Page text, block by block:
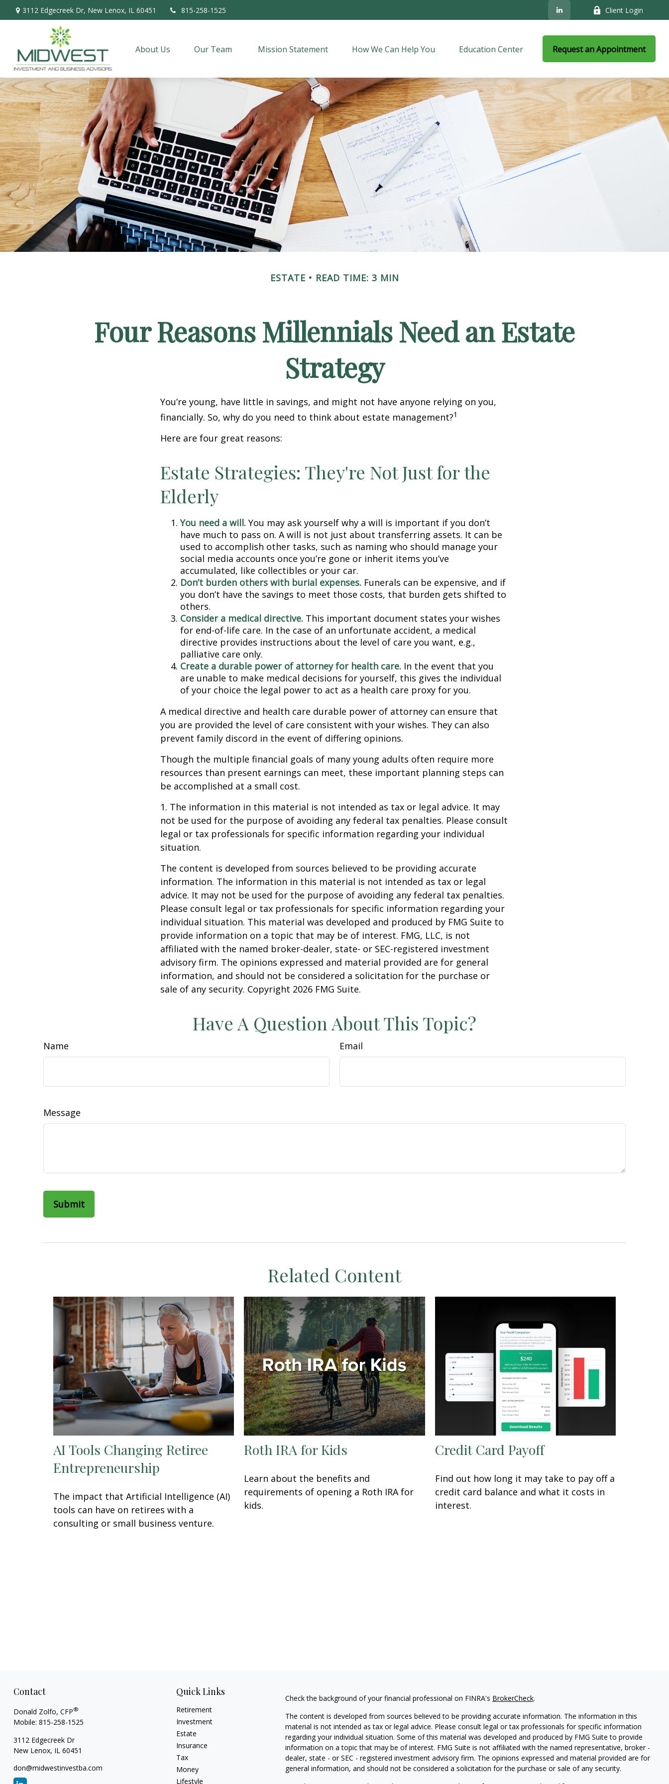
3112 Edgecreek Dr, New Lenox, IL 60451 815-258-1525 Client Login
About Us Our Team Mission Statement How We Can Help You Education Center Request an Appointment
ESTATE READ TIME: 3 MIN
Four Reasons Millennials Need an Estate
Strategy
You’re young, have little in savings, and might not have anyone relying on you,
financially. So, why do you need to think about estate management?1
Here are four great reasons:
Estate Strategies: They're Not Just for the
Elderly
You need a will. You may ask yourself why a will is important if you don’t
have much to pass on. A will is not just about transferring assets. It can be
used to accomplish other tasks, such as naming who should manage your
social media accounts once you’re gone or inherit items you’ve
accumulated, like collectibles or your car.
Don’t burden others with burial expenses. Funerals can be expensive, and if
you don’t have the savings to meet those costs, that burden gets shifted to
others.
Consider a medical directive. This important document states your wishes
for end-of-life care. In the case of an unfortunate accident, a medical
directive provides instructions about the level of care you want, e.g.,
palliative care only.
Create a durable power of attorney for health care. In the event that you
are unable to make medical decisions for yourself, this gives the individual
of your choice the legal power to act as a health care proxy for you.
A medical directive and health care durable power of attorney can ensure that
you are provided the level of care consistent with your wishes. They can also
prevent family discord in the event of differing opinions.
Though the multiple financial goals of many young adults often require more
resources than present earnings can meet, these important planning steps can
be accomplished at a small cost.
1. The information in this material is not intended as tax or legal advice. It may
not be used for the purpose of avoiding any federal tax penalties. Please consult
legal or tax professionals for specific information regarding your individual
situation.
The content is developed from sources believed to be providing accurate
information. The information in this material is not intended as tax or legal
advice. It may not be used for the purpose of avoiding any federal tax penalties.
Please consult legal or tax professionals for specific information regarding your
individual situation. This material was developed and produced by FMG Suite to
provide information on a topic that may be of interest. FMG, LLC, is not
affiliated with the named broker-dealer, state- or SEC-registered investment
advisory firm. The opinions expressed and material provided are for general
information, and should not be considered a solicitation for the purchase or
sale of any security. Copyright 2026 FMG Suite.
Have A Question About This Topic?
Name Email
Message
Related Content
AI Tools Changing Retiree
Entrepreneurship
The impact that Artificial Intelligence (AI)
tools can have on retirees with a
consulting or small business venture.
Roth IRA for Kids
Learn about the benefits and
requirements of opening a Roth IRA for
kids.
Credit Card Payoff
Find out how long it may take to pay off a
credit card balance and what it costs in
interest.
Contact
Donald Zolfo, CFP®
Mobile: 815-258-1525
3112 Edgecreek Dr
New Lenox, IL 60451
don@midwestinvestba.com
Quick Links
Retirement
Investment
Estate
Insurance
Tax
Money
Lifestyle
Check the background of your financial professional on FINRA's BrokerCheck.
The content is developed from sources believed to be providing accurate information. The information in this
material is not intended as tax or legal advice. Please consult legal or tax professionals for specific information
regarding your individual situation. Some of this material was developed and produced by FMG Suite to provide
information on a topic that may be of interest. FMG Suite is not affiliated with the named representative, broker -
dealer, state - or SEC - registered investment advisory firm. The opinions expressed and material provided are for
general information, and should not be considered a solicitation for the purchase or sale of any security.